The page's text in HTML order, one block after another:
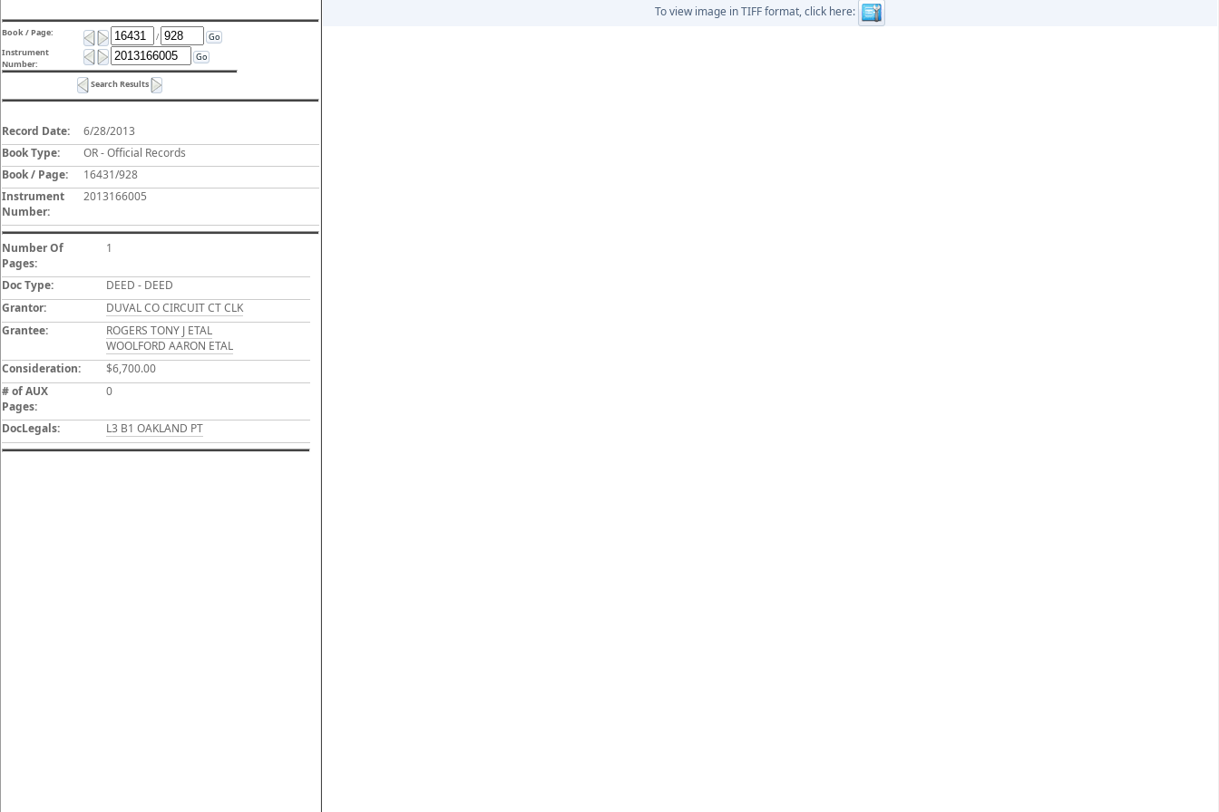
Book / Page: /
Go
Instrument
Number:
Go
Search Results
Record Date:
6/28/2013
Book Type:
OR - Official Records
Book / Page:
16431/928
Instrument
Number:
2013166005
Number Of
Pages:
1
Doc Type:
DEED - DEED
Grantor:
DUVAL CO CIRCUIT CT CLK
Grantee:
ROGERS TONY J ETAL
WOOLFORD AARON ETAL
Consideration:
$6,700.00
# of AUX
Pages:
0
DocLegals: L3 B1 OAKLAND PT